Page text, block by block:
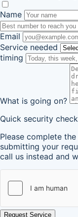
Name
Email
Service needed
timing
What is going on?
Quick security check
Please complete
submitting your
call us instead and
Request Service